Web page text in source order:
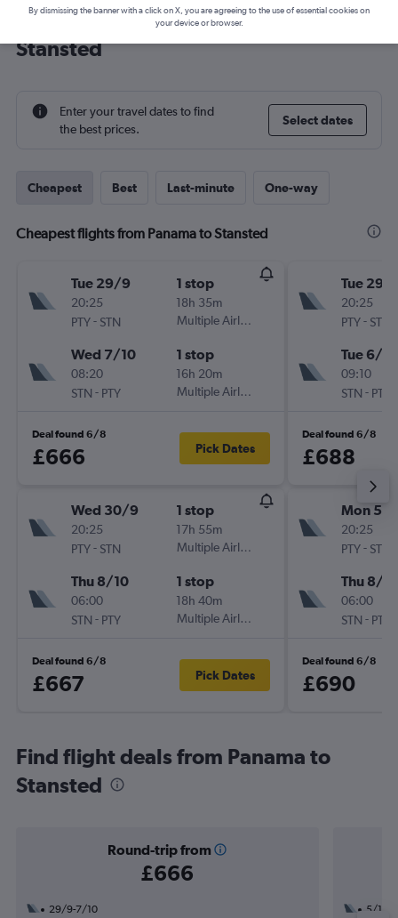
Cheap flight deals from Panama to
Stansted
Enter your travel dates to find
the best prices.
Select dates
Cheapest Best Last-minute One-way
Cheapest flights from Panama to Stansted
Tue 29/9
20:25
PTY- STN
1 stop
18h 35m
Multiple Airlines
Wed 7/10
08:20
STN - PTY
1 stop
16h 20m
Multiple Airlines
Deal found 6/8
£666 Pick Dates
Wed 30/9
20:25
PTY- STN
1 stop
17h 55m
Multiple Airlines
Thu 8/10
06:00
STN - PTY
1 stop
18h 40m
Multiple Airlines
Deal found 6/8
£667 Pick Dates
Tue 29/
20:25
PTY- STN
Tue 6/10
09:10
STN - PTY
Deal found 6/8
£688
Mon 5/
20:25
PTY- STN
Thu 8/10
06:00
STN - PTY
Deal found 6/8
£690
Find flight deals from Panama to
Stansted
Round-trip from
£666
29/9-7/10
5/11
By dismissing the banner with a click on X, you are agreeing to the use of essential cookies on
your device or browser.